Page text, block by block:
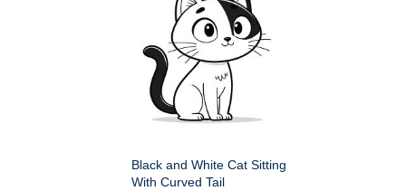
Black and White Cat Sitting
With Curved Tail